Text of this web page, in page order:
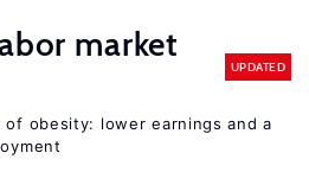
market
UPDATED
obesity: lower earnings and a